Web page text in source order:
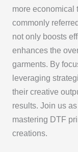
more
commonly
not only boosts
enhances the
garments. By
leveraging
their creative
results. Join us
mastering DTF
creations.